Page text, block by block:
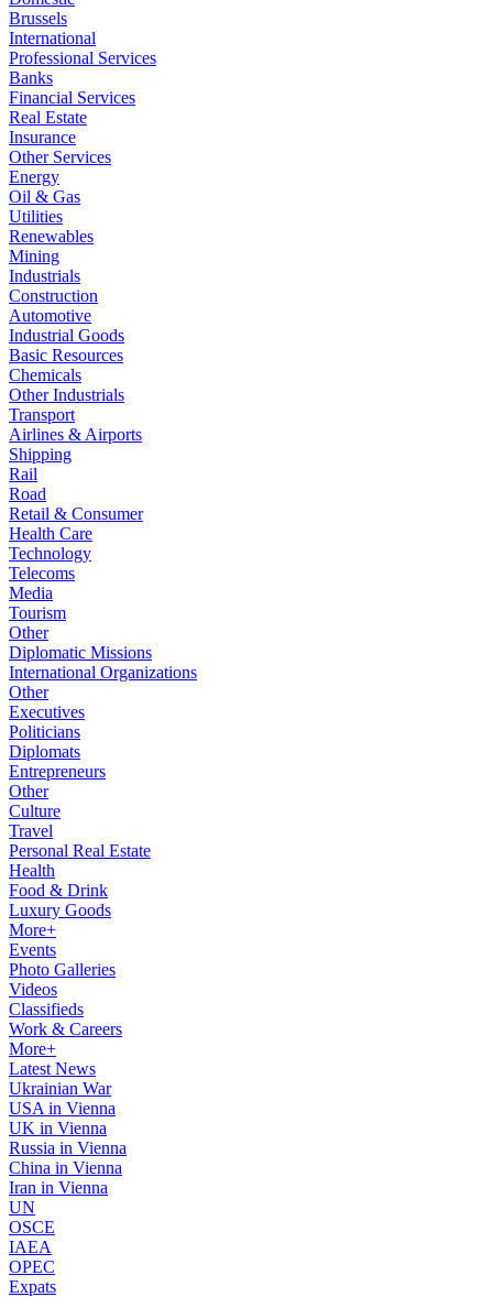
Brussels
International
Professional Services
Banks
Financial Services
Real Estate
Insurance
Other Services
Energy
Oil & Gas
Utilities
Renewables
Mining
Industrials
Construction
Automotive
Industrial Goods
Basic Resources
Chemicals
Other Industrials
Transport
Airlines & Airports
Shipping
Rail
Road
Retail & Consumer
Health Care
Technology
Telecoms
Media
Tourism
Other
Diplomatic Missions
International Organizations
Other
Executives
Politicians
Diplomats
Entrepreneurs
Other
Culture
Travel
Personal Real Estate
Health
Food & Drink
Luxury Goods
More+
Events
Photo Galleries
Videos
Classifieds
Work & Careers
More+
Latest News
Ukrainian War
USA in Vienna
UK in Vienna
Russia in Vienna
China in Vienna
Iran in Vienna
UN
OSCE
IAEA
OPEC
Expats